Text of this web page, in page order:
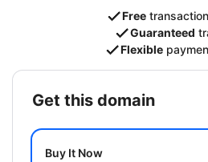
Free
Guaranteed
Flexible
get this domain
Buy It Now